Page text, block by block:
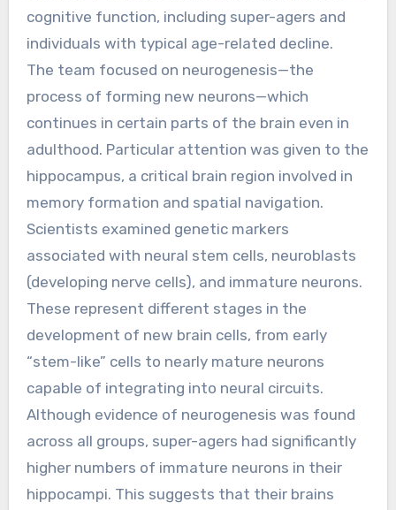
cognitive function, including super-agers and
individuals with typical age-related decline.
The team focused on neurogenesis—the
process of forming new neurons—which
continues in certain parts of the brain even in
adulthood. Particular attention was given to the
hippocampus, a critical brain region involved in
memory formation and spatial navigation.
Scientists examined genetic markers
associated with neural stem cells, neuroblasts
(developing nerve cells), and immature neurons.
These represent different stages in the
development of new brain cells, from early
“stem-like” cells to nearly mature neurons
capable of integrating into neural circuits.
Although evidence of neurogenesis was found
across all groups, super-agers had significantly
higher numbers of immature neurons in their
hippocampi. This suggests that their brains